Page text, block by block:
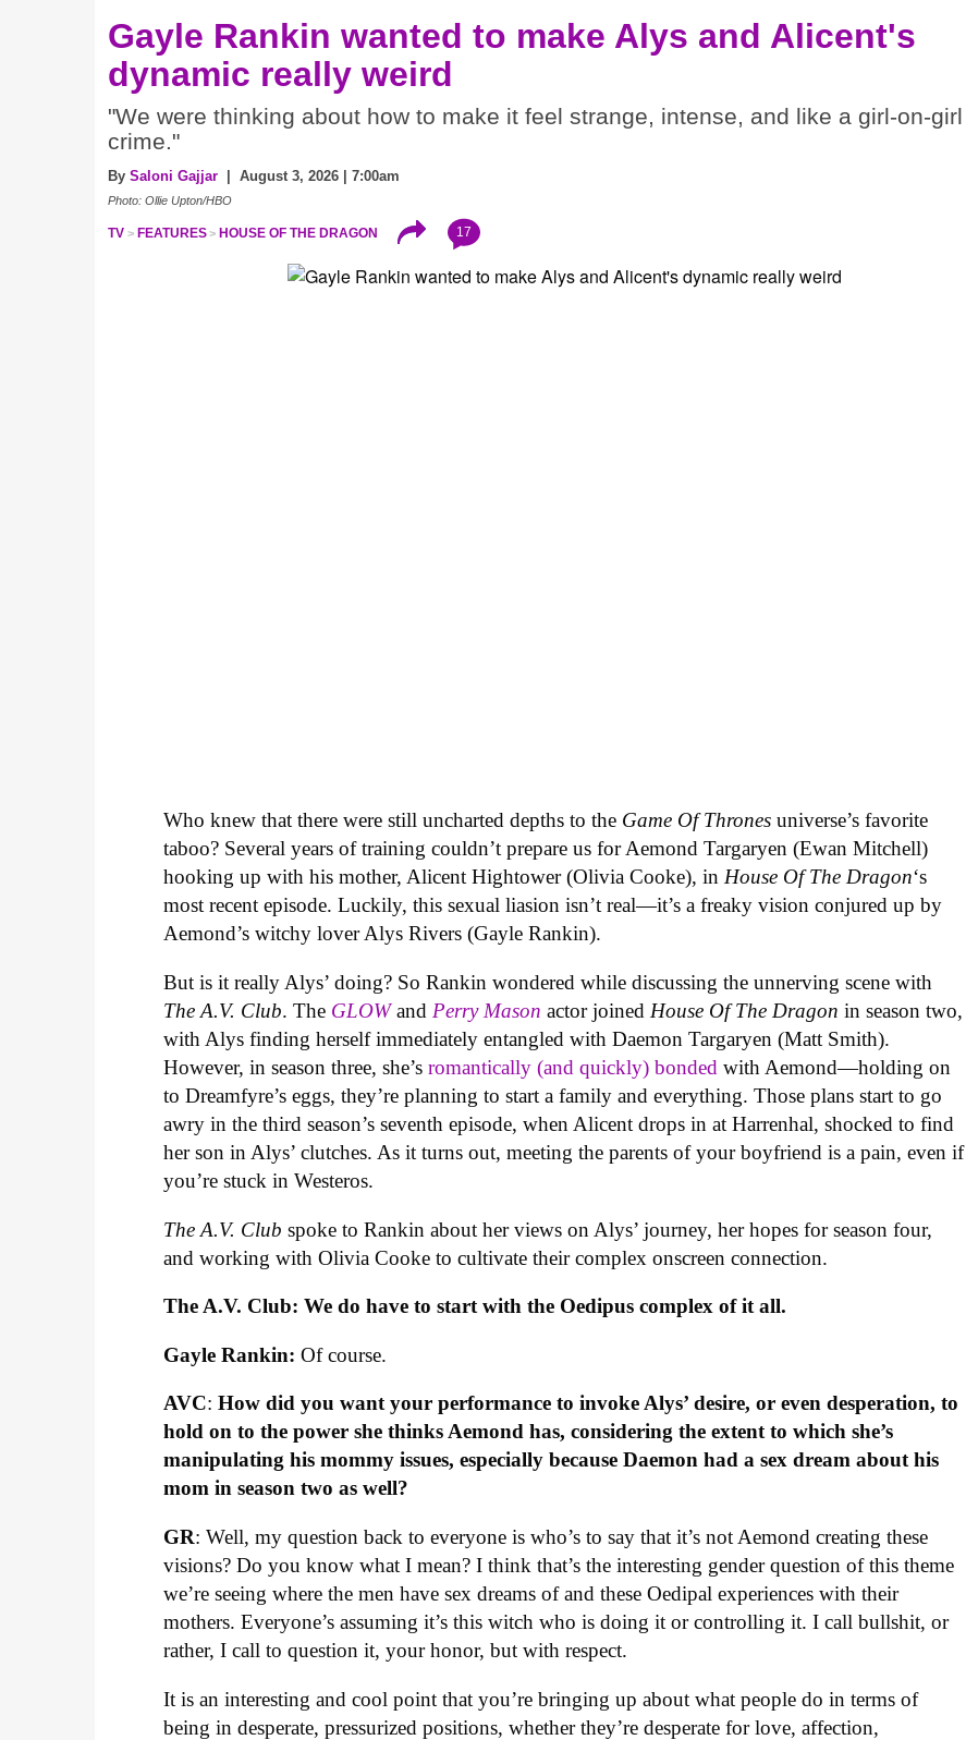
Gayle Rankin wanted to make Alys and Alicent's
dynamic really weird
"We were thinking about how to make it feel strange, intense, and like a girl-on-girl
crime."
By Saloni Gajjar | August 3, 2026 | 7:00am
Photo: Ollie Upton/HBO
TV FEATURES HOUSE OF THE DRAGON 17
Who knew that there were still uncharted depths to the Game Of Thronesuniverse’s favorite
taboo? Several years of training couldn’t prepare us for Aemond Targaryen (Ewan Mitchell)
hooking up with his mother, Alicent Hightower (Olivia Cooke), in House Of The Dragon‘s
most recent episode. Luckily, this sexual liasion isn’t real—it’s a freaky vision conjured up by
Aemond’s witchy lover Alys Rivers (Gayle Rankin).
But is it really Alys’ doing? So Rankin wondered while discussing the unnerving scene with
The A.V. Club. The GLOWand Perry Mason actor joined House Of The Dragonin season two,
with Alys finding herself immediately entangled with Daemon Targaryen (Matt Smith).
However, in season three, she’sromantically (and quickly) bonded with Aemond—holding on
to Dreamfyre’s eggs, they’re planning to start a family and everything. Those plans start to go
awry in the third season’s seventh episode, when Alicent drops in at Harrenhal, shocked to find
her son in Alys’ clutches. As it turns out, meeting the parents of your boyfriend is a pain, even if
you’re stuck in Westeros.
The A.V. Clubspoke to Rankin about her views on Alys’ journey, her hopes for season four,
and working with Olivia Cooke to cultivate their complex onscreen connection.
The A.V. Club: We do have to start with the Oedipus complex of it all.
Gayle Rankin: Of course.
AVC:How did you want your performance to invoke Alys’ desire, or even desperation, to
hold on to the power she thinks Aemond has, considering the extent to which she’s
manipulating his mommy issues, especially because Daemon had a sex dream about his
mom in season two as well?
GR: Well, my question back to everyone is who’s to say that it’s not Aemond creating these
visions? Do you know what I mean? I think that’s the interesting gender question of this theme
we’re seeing where the men have sex dreams of and these Oedipal experiences with their
mothers. Everyone’s assuming it’s this witch who is doing it or controlling it. I call bullshit, or
rather, I call to question it, your honor, but with respect.
It is an interesting and cool point that you’re bringing up about what people do in terms of
being in desperate, pressurized positions, whether they’re desperate for love, affection,